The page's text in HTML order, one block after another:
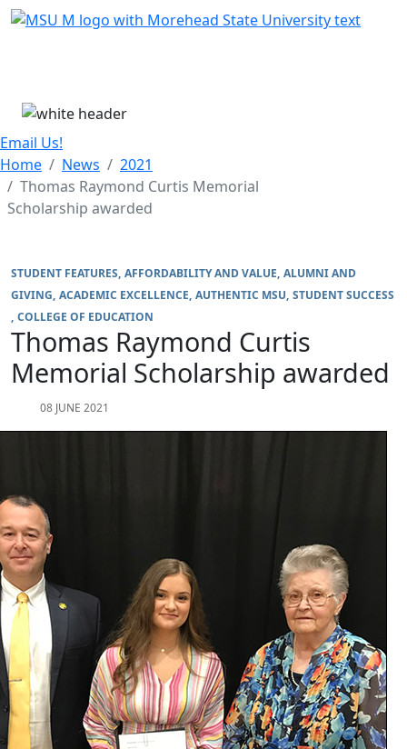
Skip Menu
Email Us!
Home
News
2021
Thomas Raymond Curtis Memorial
Scholarship awarded
STUDENT FEATURES AFFORDABILITY AND VALUE ALUMNI AND
GIVING ACADEMIC EXCELLENCE AUTHENTIC MSU STUDENT SUCCESS
COLLEGE OF EDUCATION
Thomas Raymond Curtis
Memorial Scholarship awarded
08 JUNE 2021